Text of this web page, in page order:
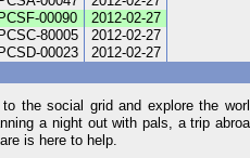
PCSF-00090
2012-02-27
PCSC-80005
2012-02-27
PCSD-00023
2012-02-27
the social grid and explore the
a night out with pals, a trip
is here to help.